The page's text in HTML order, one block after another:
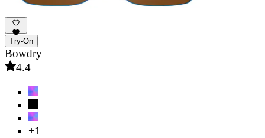
Try-On
Bowdry
4.4
+1